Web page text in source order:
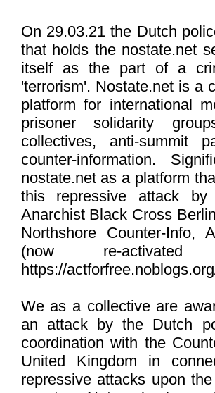
On 29.03.21 the Dutch
that holds the nostate.net
itself as the part of a
'terrorism'. Nostate.net is a
platform for international
prisoner solidarity
collectives, anti-summit
counter-information.
nostate.net as a platform
this repressive attack
Anarchist Black Cross
Northshore Counter-Info,
(now re-
https://
We as a collective are
an attack by the Dutch
coordination with the
United Kingdom in
repressive attacks upon